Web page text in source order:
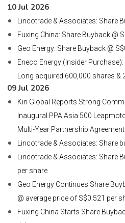
10 Jul 2026
Lincotrade & Associates: Share
Fuxing China: Share Buyback @
Geo Energy: Share Buyback @
Eneco Energy (Insider
Long acquired 600,000 shares &
09 Jul 2026
Kin Global Reports Strong
Inaugural PPA Asia 500
Multi-Year Partnership Agreement
Lincotrade & Associates: Share
Lincotrade & Associates: Share
per share
Geo Energy Continues Share
@ average price of S$0.521 per
Fuxing China Starts Share